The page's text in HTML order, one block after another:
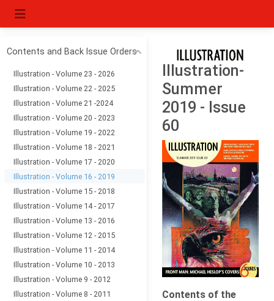
Contents and Back Issue Orders
Illustration - Volume 23 - 2026
Illustration - Volume 22 - 2025
Illustration - Volume 21 -2024
Illustration - Volume 20 - 2023
Illustration - Volume 19 - 2022
Illustration - Volume 18 - 2021
Illustration - Volume 17 - 2020
Illustration - Volume 16 - 2019
Illustration - Volume 15 - 2018
Illustration - Volume 14 - 2017
Illustration - Volume 13 - 2016
Illustration - Volume 12 - 2015
Illustration - Volume 11 - 2014
Illustration - Volume 10 - 2013
Illustration - Volume 9 - 2012
Illustration - Volume 8 - 2011
Illustration-
Summer
2019 - Issue
60
Contents of the